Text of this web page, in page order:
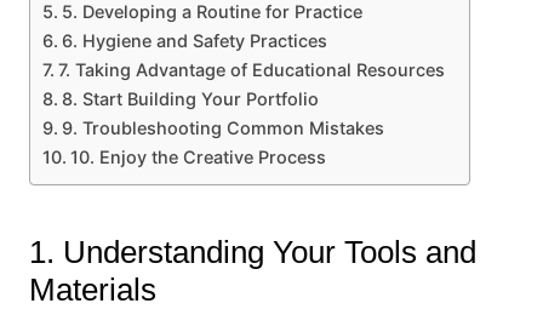
5. Developing a Routine for Practice
6. Hygiene and Safety Practices
7. Taking Advantage of Educational Resources
8. Start Building Your Portfolio
9. Troubleshooting Common Mistakes
10. Enjoy the Creative Process
1. Understanding Your Tools and
Materials